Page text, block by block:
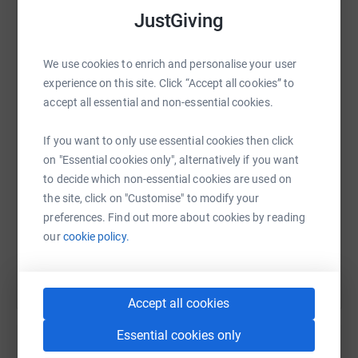
JustGiving
We use cookies to enrich and personalise your user
experience on this site. Click “Accept all cookies” to
accept all essential and non-essential cookies.
If you want to only use essential cookies then click
on "Essential cookies only", alternatively if you want
to decide which non-essential cookies are used on
the site, click on "Customise" to modify your
preferences. Find out more about cookies by reading
ourcookie policy.
Accept all cookies
Essential cookies only
secure. Your details are safe with JustGiving - they'll
donate, they'll send your money directly to the charity. So
it's the most efficient way to donate - saving time and
cutting costs for the charity.
WhatsAppFacebook Print MessengerLinkedIn
SMS X Email TikTok QR code
https://www.justgiving.com/fundraising/
Copy link
You can also help by sharing this link on: